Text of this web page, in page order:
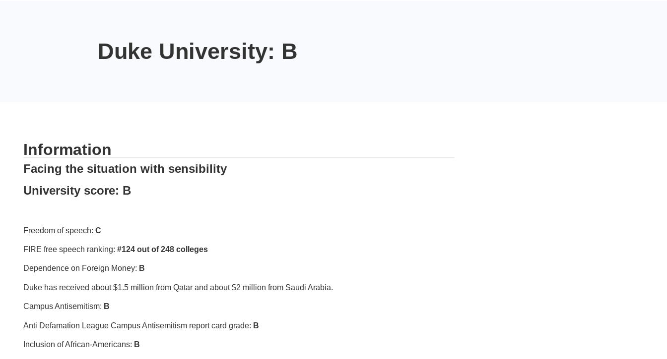
Duke University: B
Information
Facing the situation with sensibility
University score: B
Freedom of speech: C
FIRE free speech ranking: #124 out of 248 colleges
Dependence on Foreign Money: B
Duke has received about $1.5 million from Qatar and about $2 million from Saudi Arabia.
Campus Antisemitism: B
Anti Defamation League Campus Antisemitism report card grade: B
Inclusion of African-Americans: B